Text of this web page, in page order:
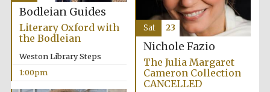
Reuben College
founded in 2019
Bodleian Guides
Literary Oxford with
the Bodleian
Weston Library Steps
1:00pm
Nichole Fazio
The Julia Margaret
Cameron Collection
CANCELLED
Sat 23